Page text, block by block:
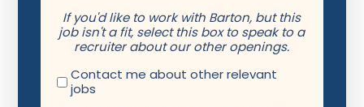
If you'd like to work with Barton, but this
job isn't a fit, select this box to speak to a
recruiter about our other openings.
Contact me about other relevant
jobs